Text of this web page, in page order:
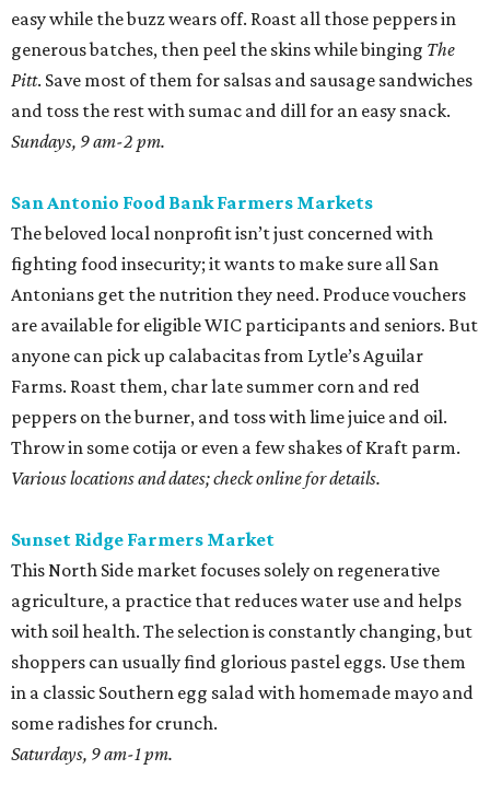
easy while the buzz wears off. Roast all those peppers in
generous batches, then peel the skins while binging The
Pitt. Save most of them for salsas and sausage sandwiches
and toss the rest with sumac and dill for an easy snack.
Sundays, 9 am-2 pm.
San Antonio Food Bank Farmers Markets
The beloved local nonprofit isn’t just concerned with
fighting food insecurity; it wants to make sure all San
Antonians get the nutrition they need. Produce vouchers
are available for eligible WIC participants and seniors. But
anyone can pick up calabacitas from Lytle’s Aguilar
Farms. Roast them, char late summer corn and red
peppers on the burner, and toss with lime juice and oil.
Throw in some cotija or even a few shakes of Kraft parm.
Various locations and dates; check online for details.
Sunset Ridge Farmers Market
This North Side market focuses solely on regenerative
agriculture, a practice that reduces water use and helps
with soil health. The selection is constantly changing, but
shoppers can usually find glorious pastel eggs. Use them
in a classic Southern egg salad with homemade mayo and
some radishes for crunch.
Saturdays, 9 am-1 pm.